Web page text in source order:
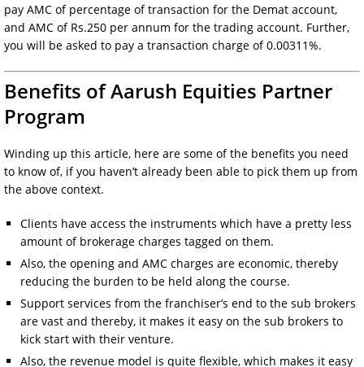
pay AMC of percentage of transaction for the Demat account,
and AMC of Rs.250 per annum for the trading account. Further,
you will be asked to pay a transaction charge of 0.00311%.
Benefits of Aarush Equities Partner
Program
Winding up this article, here are some of the benefits you need
to know of, if you haven’t already been able to pick them up from
the above context.
Clients have access the instruments which have a pretty less
amount of brokerage charges tagged on them.
Also, the opening and AMC charges are economic, thereby
reducing the burden to be held along the course.
Support services from the franchiser’s end to the sub brokers
are vast and thereby, it makes it easy on the sub brokers to
kick start with their venture.
Also, the revenue model is quite flexible, which makes it easy